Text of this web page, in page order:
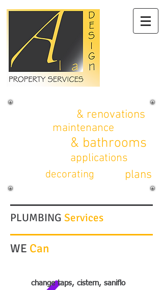
applications
& bathrooms
& renovations
maintenance
decorating plans
PLUMBING Services
WE Can
change taps, cistern, saniflo